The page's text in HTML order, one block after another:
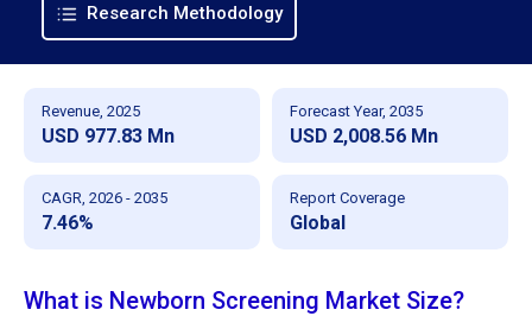
Research Methodology
Revenue, 2025
USD 977.83 Mn
Forecast Year, 2035
USD 2,008.56 Mn
CAGR, 2026 - 2035
7.46%
Report Coverage
Global
What is Newborn Screening Market Size?